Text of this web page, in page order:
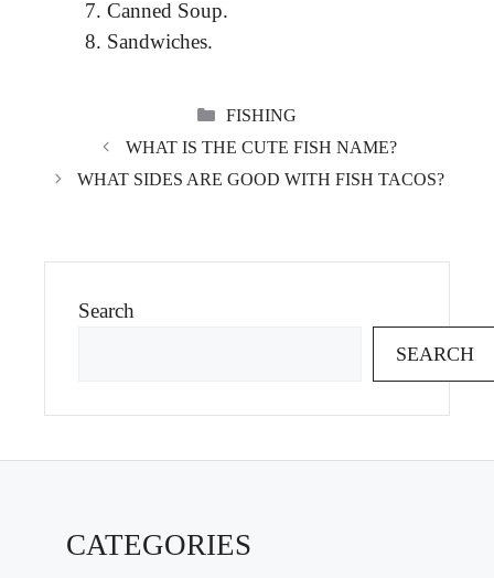
Canned Soup.
Sandwiches.
CATEGORIES
FISHING
WHAT IS THE CUTE FISH NAME?
WHAT SIDES ARE GOOD WITH FISH TACOS?
Search
SEARCH
CATEGORIES